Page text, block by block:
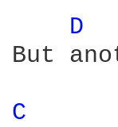
D
But
C